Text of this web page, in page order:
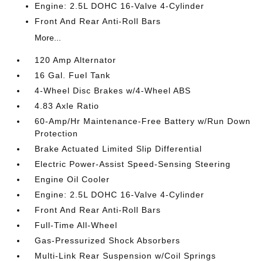
Engine: 2.5L DOHC 16-Valve 4-Cylinder
Front And Rear Anti-Roll Bars
More...
120 Amp Alternator
16 Gal. Fuel Tank
4-Wheel Disc Brakes w/4-Wheel ABS
4.83 Axle Ratio
60-Amp/Hr Maintenance-Free Battery w/Run Down
Protection
Brake Actuated Limited Slip Differential
Electric Power-Assist Speed-Sensing Steering
Engine Oil Cooler
Engine: 2.5L DOHC 16-Valve 4-Cylinder
Front And Rear Anti-Roll Bars
Full-Time All-Wheel
Gas-Pressurized Shock Absorbers
Multi-Link Rear Suspension w/Coil Springs